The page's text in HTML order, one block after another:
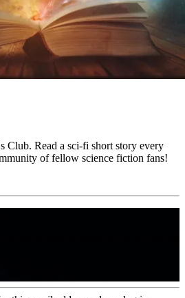
Club. Read a sci-fi short story every
of fellow science fiction fans!